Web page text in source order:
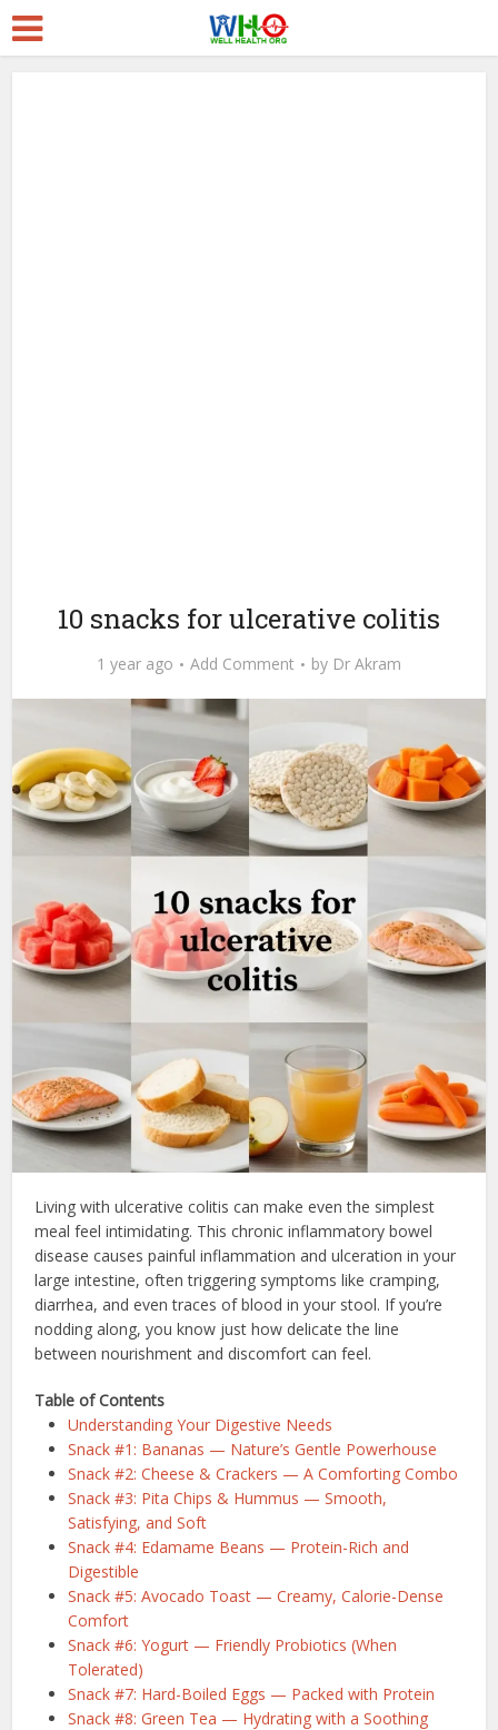
10 snacks for ulcerative colitis
1 year ago Add Comment by Dr Akram
Living with ulcerative colitis can make even the simplest
meal feel intimidating. This chronic inflammatory bowel
disease causes painful inflammation and ulceration in your
large intestine, often triggering symptoms like cramping,
diarrhea, and even traces of blood in your stool. If you’re
nodding along, you know just how delicate the line
between nourishment and discomfort can feel.
Table of Contents
Understanding Your Digestive Needs
Snack #1: Bananas — Nature’s Gentle Powerhouse
Snack #2: Cheese & Crackers — A Comforting Combo
Snack #3: Pita Chips & Hummus — Smooth,
Satisfying, and Soft
Snack #4: Edamame Beans — Protein-Rich and
Digestible
Snack #5: Avocado Toast — Creamy, Calorie-Dense
Comfort
Snack #6: Yogurt — Friendly Probiotics (When
Tolerated)
Snack #7: Hard-Boiled Eggs — Packed with Protein
Snack #8: Green Tea — Hydrating with a Soothing